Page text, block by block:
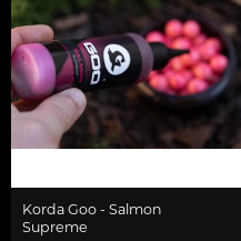
Korda Goo - Salmon
Supreme